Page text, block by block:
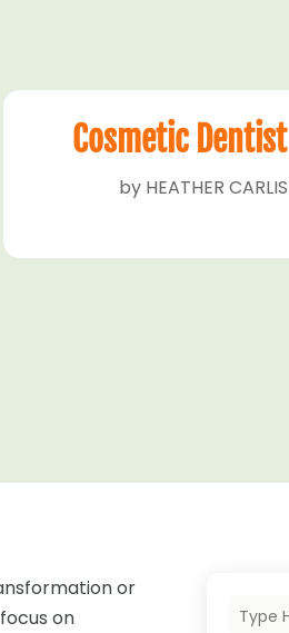
Cosmetic
by HEATHER
or
on